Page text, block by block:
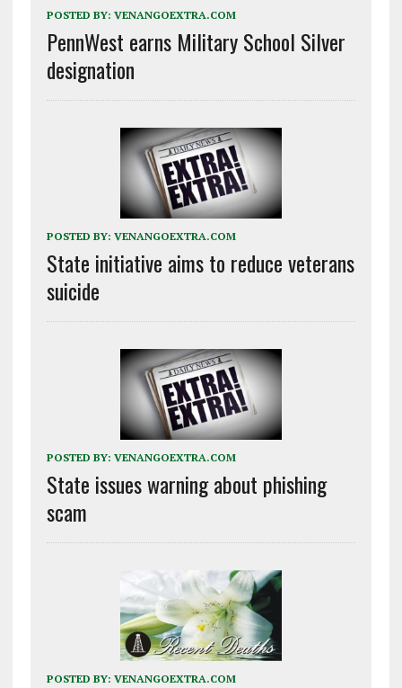
POSTED BY: VENANGOEXTRA.COM
PennWest earns Military School Silver
designation
POSTED BY: VENANGOEXTRA.COM
State initiative aims to reduce veterans
suicide
POSTED BY: VENANGOEXTRA.COM
State issues warning about phishing
scam
POSTED BY: VENANGOEXTRA.COM